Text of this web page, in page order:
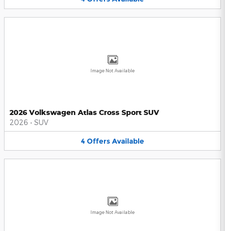
Image Not Available
2026 Volkswagen Atlas Cross Sport SUV
2026 • SUV
4 Offers Available
Image Not Available